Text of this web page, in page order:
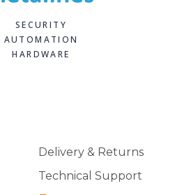
SECURITY
AUTOMATION
HARDWARE
Delivery & Returns
Technical Support